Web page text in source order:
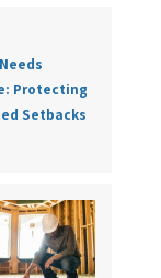
Protecting
Setbacks